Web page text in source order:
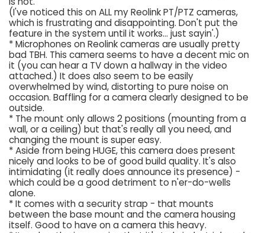
(I've noticed this on ALL my Reolink PT/PTZ cameras,
which is frustrating and disappointing. Don't put the
feature in the system until it works... just sayin'.)
* Microphones on Reolink cameras are usually pretty
bad TBH. This camera seems to have a decent mic on
it (you can hear a TV down a hallway in the video
attached.) It does also seem to be easily
overwhelmed by wind, distorting to pure noise on
occasion. Baffling for a camera clearly designed to be
outside.
* The mount only allows 2 positions (mounting from a
wall, or a ceiling) but that's really all you need, and
changing the mount is super easy.
* Aside from being HUGE, this camera does present
nicely and looks to be of good build quality. It's also
intimidating (it really does announce its presence) -
which could be a good detriment to n'er-do-wells
alone.
* It comes with a security strap - that mounts
between the base mount and the camera housing
itself. Good to have on a camera this heavy.